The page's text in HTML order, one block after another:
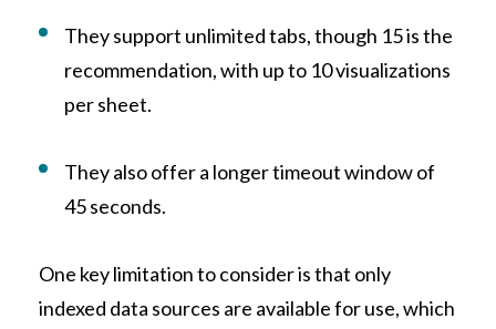
They support unlimited tabs, though 15 is the
recommendation, with up to 10 visualizations
per sheet.
They also offer a longer timeout window of
45 seconds.
One key limitation to consider is that only
indexed data sources are available for use, which